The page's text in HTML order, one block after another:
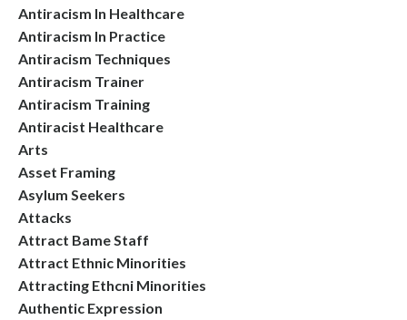
Antiracism In Healthcare
Antiracism In Practice
Antiracism Techniques
Antiracism Trainer
Antiracism Training
Antiracist Healthcare
Arts
Asset Framing
Asylum Seekers
Attacks
Attract Bame Staff
Attract Ethnic Minorities
Attracting Ethcni Minorities
Authentic Expression